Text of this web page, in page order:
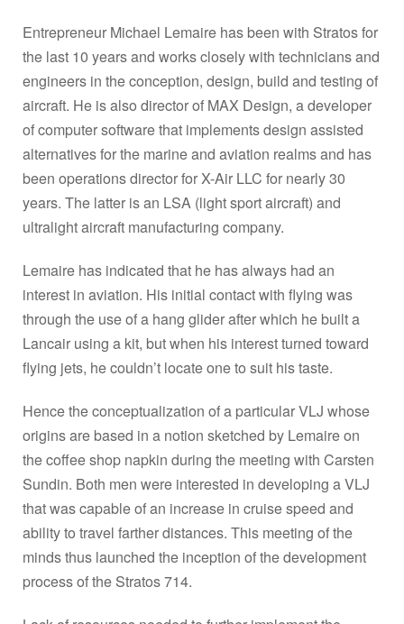
Entrepreneur Michael Lemaire has been with Stratos for
the last 10 years and works closely with technicians and
engineers in the conception, design, build and testing of
aircraft. He is also director of MAX Design, a developer
of computer software that implements design assisted
alternatives for the marine and aviation realms and has
been operations director for X-Air LLC for nearly 30
years. The latter is an LSA (light sport aircraft) and
ultralight aircraft manufacturing company.
Lemaire has indicated that he has always had an
interest in aviation. His initial contact with flying was
through the use of a hang glider after which he built a
Lancair using a kit, but when his interest turned toward
flying jets, he couldn’t locate one to suit his taste.
Hence the conceptualization of a particular VLJ whose
origins are based in a notion sketched by Lemaire on
the coffee shop napkin during the meeting with Carsten
Sundin. Both men were interested in developing a VLJ
that was capable of an increase in cruise speed and
ability to travel farther distances. This meeting of the
minds thus launched the inception of the development
process of the Stratos 714.